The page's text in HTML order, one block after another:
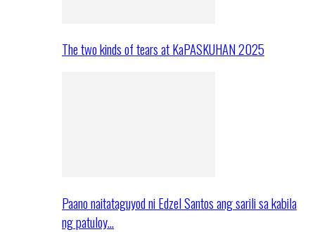
The two kinds of tears at KaPASKUHAN 2025
Paano naitataguyod ni Edzel Santos ang sarili sa kabila
ng patuloy…